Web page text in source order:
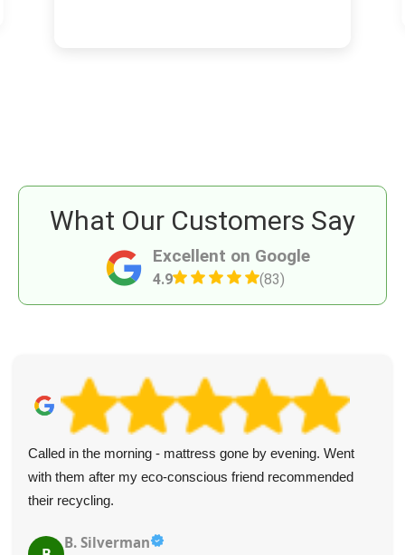
Excellent on Google
4.9 (83)
What Our Customers Say
Called in the morning - mattress gone by evening. Went
with them after my eco-conscious friend recommended
their recycling.
B. Silverman